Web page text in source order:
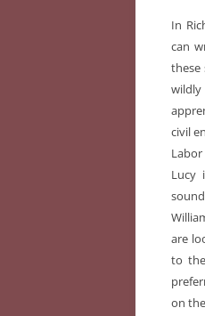
In
can
these
wildly
civil
Lucy
are
to
on